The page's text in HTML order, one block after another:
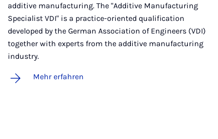
additive manufacturing. The "Additive Manufacturing
Specialist VDI" is a practice-oriented qualification
developed by the German Association of Engineers (VDI)
together with experts from the additive manufacturing
industry.
Mehr erfahren